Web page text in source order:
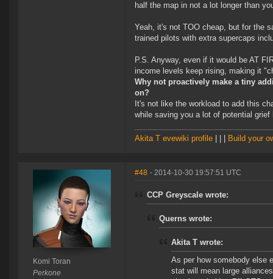
half the map in not a lot longer than
Yeah, it's not TOO cheap, but for the
trained pilots with extra supercaps
P.S. Anyway, even if it would be AT
income levels keep rising, making it
Why not proactively make a tiny
on?
It's not like the workload to add this
while saving you a lot of potential grief
Akita T evewiki profile Build your
Komi Toran
Perkone
#48 - 2014-10-30 19:57:51 UTC
CCP Greyscale wrote:
Querns wrote:
Akita T wrote:
As per how somebody else
stat will mean large